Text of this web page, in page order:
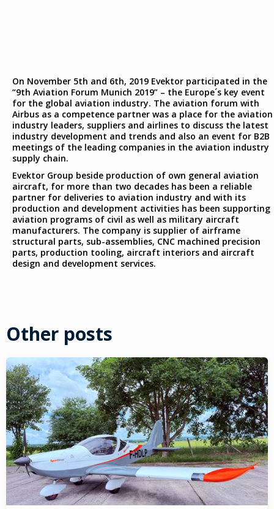
On November 5th and 6th, 2019 Evektor participated in the
“9th Aviation Forum Munich 2019” – the Europe´s key event
for the global aviation industry. The aviation forum with
Airbus as a competence partner was a place for the aviation
industry leaders, suppliers and airlines to discuss the latest
industry development and trends and also an event for B2B
meetings of the leading companies in the aviation industry
supply chain.
Evektor Group beside production of own general aviation
aircraft, for more than two decades has been a reliable
partner for deliveries to aviation industry and with its
production and development activities has been supporting
aviation programs of civil as well as military aircraft
manufacturers. The company is supplier of airframe
structural parts, sub-assemblies, CNC machined precision
parts, production tooling, aircraft interiors and aircraft
design and development services.
Other posts